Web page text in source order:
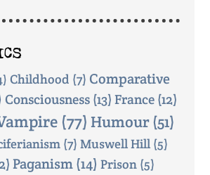
Childhood (7) Comparative
Consciousness(13) France(12)
(77) Humour(51)
(7) Muswell Hill(5)
Paganism(14) Prison(5)